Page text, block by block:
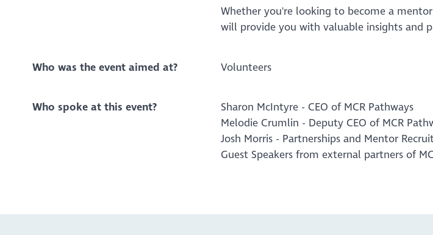
Whether you're looking to become a
will provide you with valuable insights and
Who was the event aimed at? Volunteers
Who spoke at this event?
Sharon McIntyre - CEO of MCR Pathways
Melodie Crumlin - Deputy CEO of MCR
Josh Morris - Partnerships and Mentor
Guest Speakers from external partners of